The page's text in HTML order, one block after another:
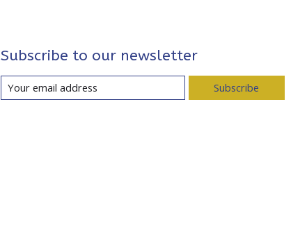
Subscribe to our newsletter
Subscribe